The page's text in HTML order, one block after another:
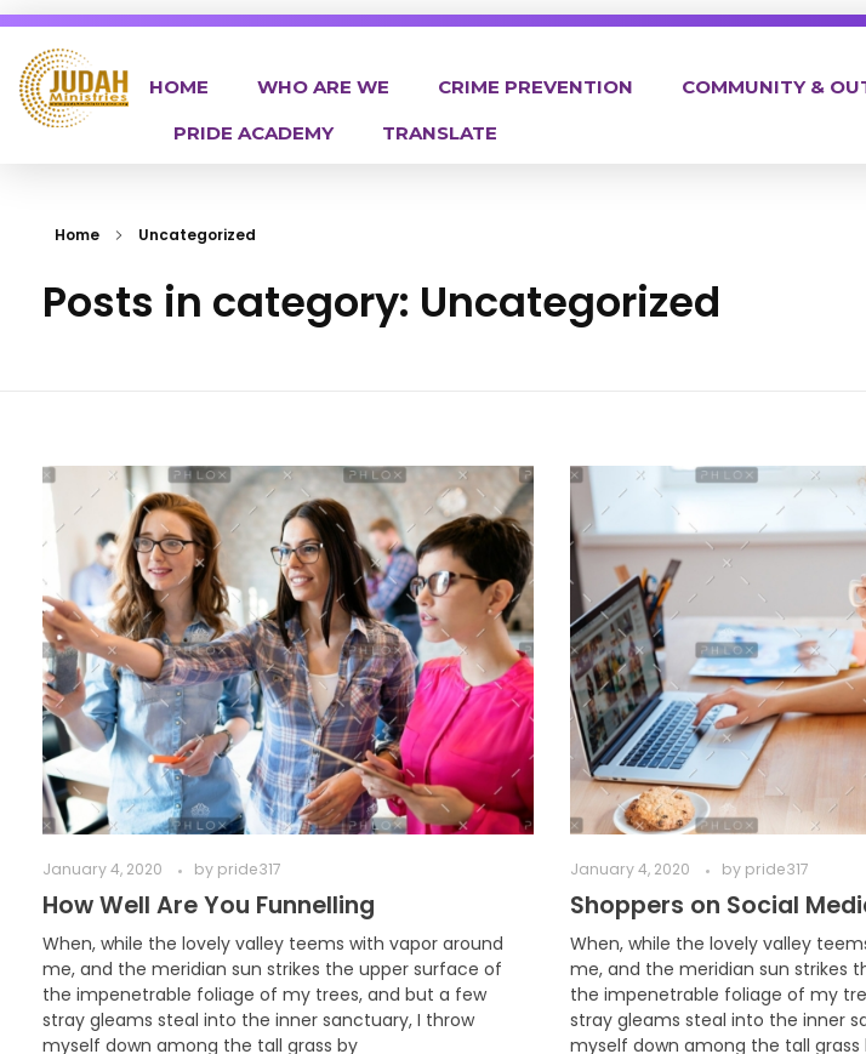
HOME WHO ARE WE CRIME PREVENTION COMMUNITY &
PRIDE ACADEMY
TRANSLATE
Home Uncategorized
Posts in category: Uncategorized
January 4, 2020 by pride317
How Well Are You Funnelling
When, while the lovely valley teems with vapor around
me, and the meridian sun strikes the upper surface of
the impenetrable foliage of my trees, and but a few
stray gleams steal into the inner sanctuary, I throw
myself down among the tall grass by
January 4, 2020 by pride317
Shoppers on Social
When, while the lovely valley
me, and the meridian sun strikes
the impenetrable foliage of my
stray gleams steal into the inner
myself down among the tall grass